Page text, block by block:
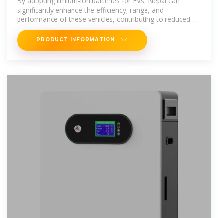
significantly enhance the efficiency, range, and
performance of these vehicles, contributing to reduced air
pollution and
PRODUCT INFORMATION